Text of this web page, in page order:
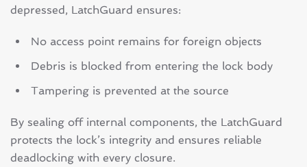
depressed, LatchGuard ensures:
No access point remains for foreign objects
Debris is blocked from entering the lock body
Tampering is prevented at the source
By sealing off internal components, the LatchGuard
protects the lock’s integrity and ensures reliable
deadlocking with every closure.